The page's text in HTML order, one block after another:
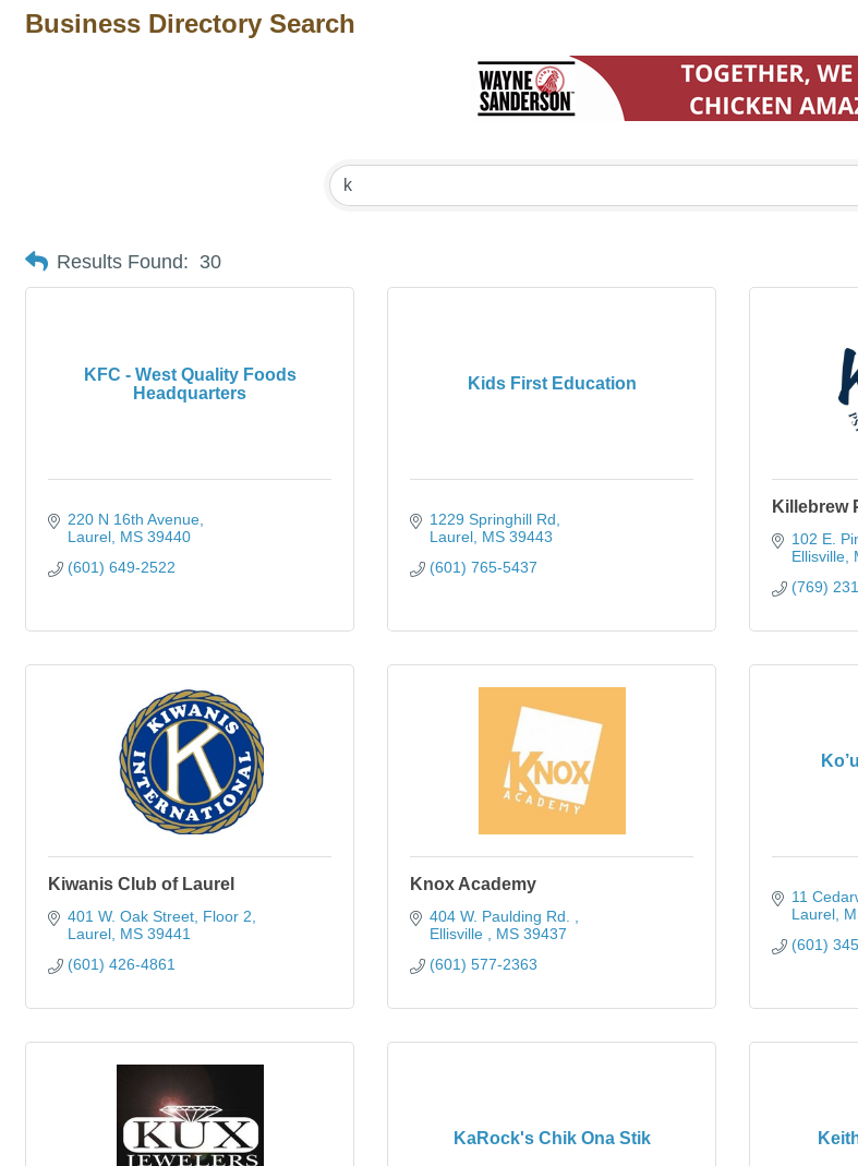
Business Directory Search
Results Found: 30
KFC - West Quality Foods
Headquarters
220 N 16th Avenue
Laurel MS 39440
(601) 649-2522
Kids First Education
1229 Springhill Rd
Laurel MS 39443
(601) 765-5437
Killebrew
102 E.
Ellisville
(769)
Kiwanis Club of Laurel
401 W. Oak Street, Floor 2
Laurel MS 39441
(601) 426-4861
Knox Academy
404 W. Paulding Rd.
Ellisville
MS 39437
(601) 577-2363
11
Laurel
(601)
KaRock's Chik Ona Stik